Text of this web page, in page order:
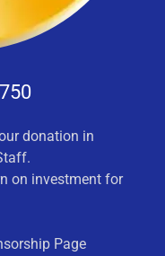
donation in
on investment for
Page